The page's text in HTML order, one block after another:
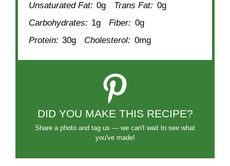
Unsaturated Fat: 0g Trans Fat: 0g
Carbohydrates: 1g Fiber: 0g
Protein: 30g Cholesterol: 0mg
DID YOU MAKE THIS RECIPE?
Share a photo and tag us — we can't wait to see what
you've made!